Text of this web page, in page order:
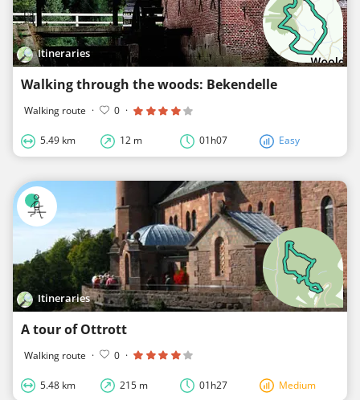
Itineraries
Walking through the woods: Bekendelle
Walking route · 0 ·
5.49 km 12 m 01h07 Easy
Itineraries
A tour of Ottrott
Walking route · 0 ·
5.48 km 215 m 01h27 Medium